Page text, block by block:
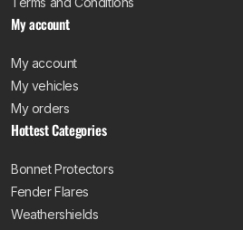
My account
My account
My vehicles
My orders
Hottest Categories
Bonnet Protectors
Fender Flares
Weathershields